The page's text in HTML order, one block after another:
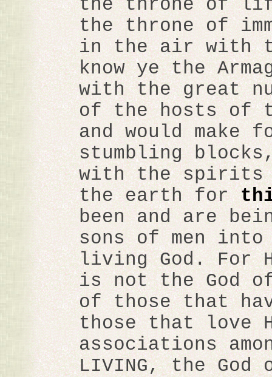
the throne of
the throne of
in the air with
know ye the
with the great
of the hosts of
and would make
stumbling
with the spirits
the earth for
been and are
sons of men
living God. For
is not the God
of those that
those that love
associations
LIVING, the